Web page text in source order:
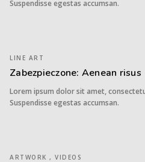
Suspendisse egestas accumsan.
LINE ART
Zabezpieczone: Aenean risus
Lorem ipsum dolor sit amet,
Suspendisse egestas accumsan.
ARTWORK , VIDEOS